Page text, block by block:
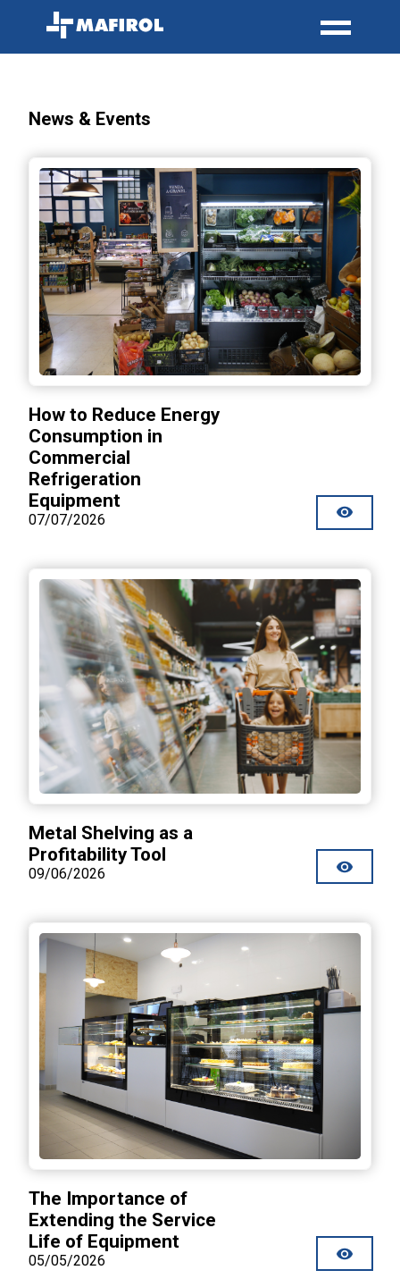
News & Events
How to Reduce Energy
Consumption in
Commercial
Refrigeration
Equipment
07/07/2026
Metal Shelving as a
Profitability Tool
09/06/2026
The Importance of
Extending the Service
Life of Equipment
05/05/2026